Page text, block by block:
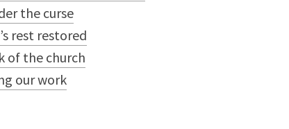
the curse
rest restored
of the church
our work